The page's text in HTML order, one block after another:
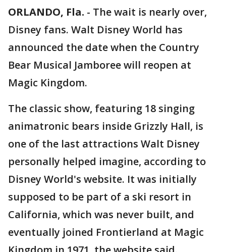
ORLANDO, Fla. - The wait is nearly over,
Disney fans. Walt Disney World has
announced the date when the Country
Bear Musical Jamboree will reopen at
Magic Kingdom.
The classic show, featuring 18 singing
animatronic bears inside Grizzly Hall, is
one of the last attractions Walt Disney
personally helped imagine, according to
Disney World's website. It was initially
supposed to be part of a ski resort in
California, which was never built, and
eventually joined Frontierland at Magic